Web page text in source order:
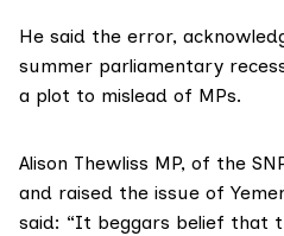
He said the error,
summer parliamentary
a plot to mislead of MPs.
Alison Thewliss MP, of the
and raised the issue of
said: “It beggars belief that